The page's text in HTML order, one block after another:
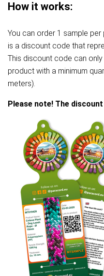
How it works:
You can order 1 sample
is a discount code that
This discount code can
product with a minimum
meters).
Please note! The